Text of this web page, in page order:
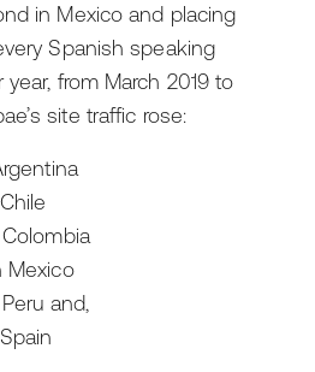
in Mexico and placing
Spanish speaking
year, from March 2019 to
site traffic rose:
Mexico
and,